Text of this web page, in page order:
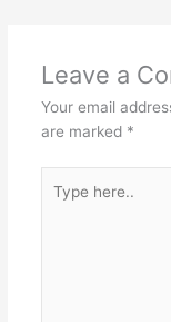
Leave a
Your email
are marked *
here..